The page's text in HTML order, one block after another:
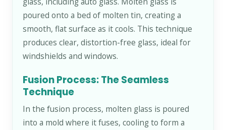
poured onto a bed of molten tin, creating a
smooth, flat surface as it cools. This technique
produces clear, distortion-free glass, ideal for
windshields and windows.
Fusion Process: The Seamless
Technique
In the fusion process, molten glass is poured
into a mold where it fuses, cooling to form a